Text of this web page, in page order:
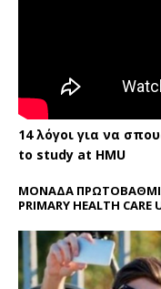
14 λόγοι για να
to study at HMU
ΜΟΝΑΔΑ
PRIMARY HEALTH CARE